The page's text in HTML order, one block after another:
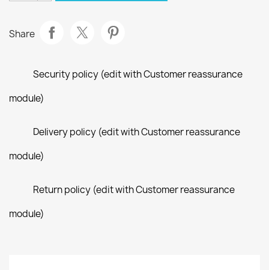
Share
Security policy (edit with Customer reassurance
module)
Delivery policy (edit with Customer reassurance
module)
Return policy (edit with Customer reassurance
module)